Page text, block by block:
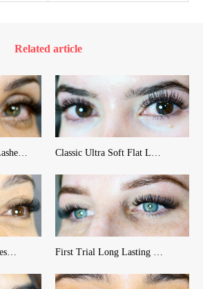
Related article
Classic Ultra Soft Flat L…
First Trial Long Lasting …